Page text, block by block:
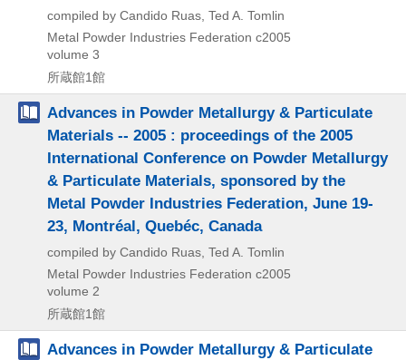
compiled by Candido Ruas, Ted A. Tomlin
Metal Powder Industries Federation c2005
volume 3
所蔵館1館
Advances in Powder Metallurgy & Particulate
Materials -- 2005 : proceedings of the 2005
International Conference on Powder Metallurgy
& Particulate Materials, sponsored by the
Metal Powder Industries Federation, June 19-
23, Montréal, Quebéc, Canada
compiled by Candido Ruas, Ted A. Tomlin
Metal Powder Industries Federation c2005
volume 2
所蔵館1館
Advances in Powder Metallurgy & Particulate